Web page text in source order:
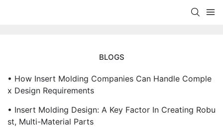
BLOGS
• How Insert Molding Companies Can Handle Comple
X Design Requirements
• Insert Molding Design: A Key Factor In Creating Robu
St, Multi-Material Parts